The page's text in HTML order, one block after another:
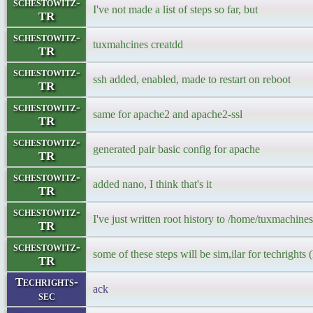
TR
I've not made a list of steps so far, but
schestowitz-
TR
tuxmahcines creatdd
schestowitz-
TR
ssh added, enabled, made to restart on reboot
schestowitz-
TR
same for apache2 and apache2-ssl
schestowitz-
TR
generated pair basic config for apache
schestowitz-
TR
added nano, I think that's it
schestowitz-
TR
I've just written root history to /home/tuxmachines
schestowitz-
TR
some of these steps will be sim,ilar for techrights
Techrights-
sec
ack